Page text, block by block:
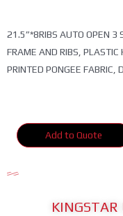
21.5”*8RIBS AUTO OPEN 3
FRAME AND RIBS,
PRINTED PONGEE FABRIC,
Add to Quote